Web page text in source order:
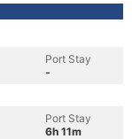
Port Stay
-
Port Stay
6h 11m